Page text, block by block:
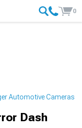
0
Automotive Cameras
Dash